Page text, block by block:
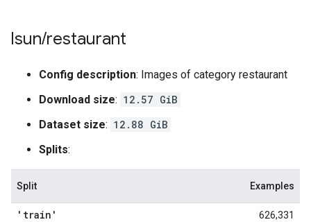
lsun/restaurant
Config description: Images of category restaurant
Download size: 12.57 GiB
Dataset size: 12.88 GiB
Splits:
Split Examples
'train' 626,331